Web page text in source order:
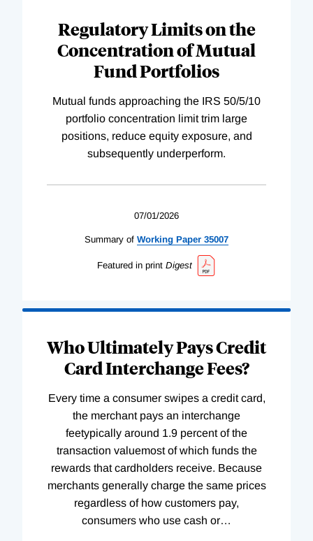
Regulatory Limits on the
Concentration of Mutual
Fund Portfolios
Mutual funds approaching the IRS 50/5/10
portfolio concentration limit trim large
positions, reduce equity exposure, and
subsequently underperform.
07/01/2026
Summary of Working Paper 35007
Featured in print Digest
Who Ultimately Pays Credit
Card Interchange Fees?
Every time a consumer swipes a credit card,
the merchant pays an interchange
feetypically around 1.9 percent of the
transaction valuemost of which funds the
rewards that cardholders receive. Because
merchants generally charge the same prices
regardless of how customers pay,
consumers who use cash or…